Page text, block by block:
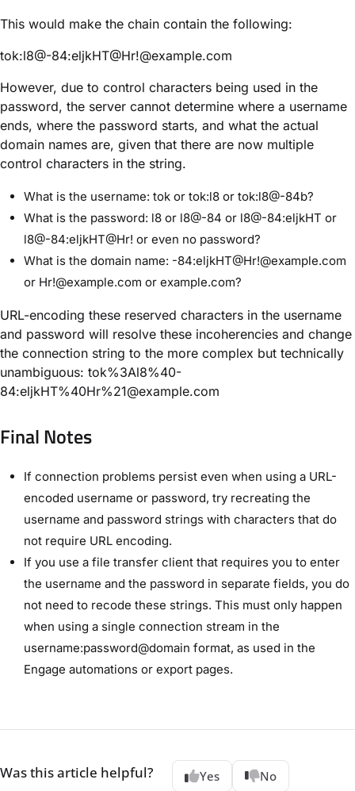
This would make the chain contain the following:
tok:l8@-84:eljkHT@Hr!@example.com
However, due to control characters being used in the
password, the server cannot determine where a username
ends, where the password starts, and what the actual
domain names are, given that there are now multiple
control characters in the string.
What is the username: tok or tok:l8 or tok:l8@-84b?
What is the password: l8 or l8@-84 or l8@-84:eljkHT or
l8@-84:eljkHT@Hr! or even no password?
What is the domain name: -84:eljkHT@Hr!@example.com
or Hr!@example.com or example.com?
URL-encoding these reserved characters in the username
and password will resolve these incoherencies and change
the connection string to the more complex but technically
unambiguous: tok%3Al8%40-
84:eljkHT%40Hr%21@example.com
Final Notes
If connection problems persist even when using a URL-
encoded username or password, try recreating the
username and password strings with characters that do
not require URL encoding.
If you use a file transfer client that requires you to enter
the username and the password in separate fields, you do
not need to recode these strings. This must only happen
when using a single connection stream in the
username:password@domain format, as used in the
Engage automations or export pages.
Was this article helpful? Yes No